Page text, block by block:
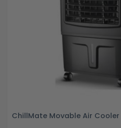
ChillMate Movable Air Cooler